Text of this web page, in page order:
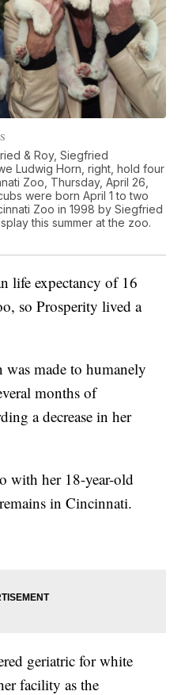
& Roy, Siegfried
Ludwig Horn, right, hold four
Zoo, Thursday, April 26,
were born April 1 to two
Zoo in 1998 by Siegfried
this summer at the zoo.
life expectancy of 16
so Prosperity lived a
was made to humanely
months of
a decrease in her
with her 18-year-old
in Cincinnati.
geriatric for white
facility as the